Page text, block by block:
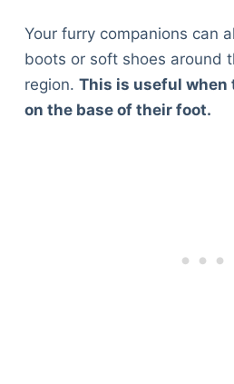
Your furry companions can
boots or soft shoes around
region. This is useful
on the base of their foot.